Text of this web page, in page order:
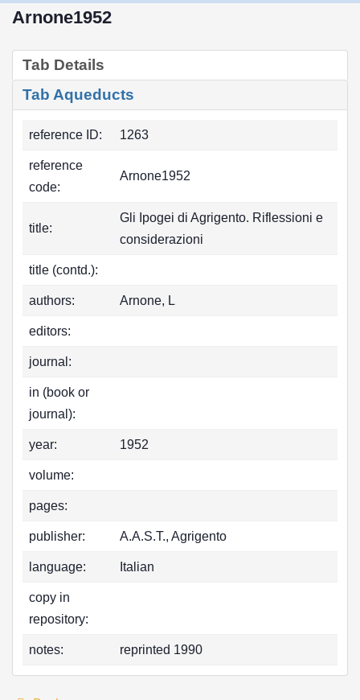
Arnone1952
Tab Details
Tab Aqueducts
reference ID: 1263
reference
code:
Arnone1952
title:
Gli Ipogei di Agrigento. Riflessioni e
considerazioni
title (contd.):
authors: Arnone, L
editors:
journal:
in (book or
journal):
year: 1952
volume:
pages:
publisher: A.A.S.T., Agrigento
language: Italian
copy in
repository:
notes: reprinted 1990